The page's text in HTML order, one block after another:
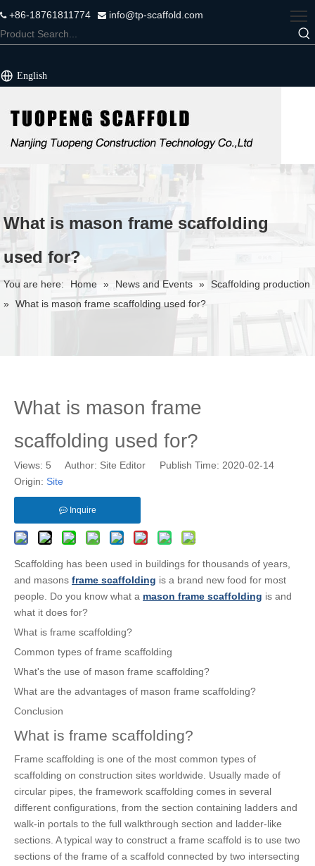
+86-18761811774  info@tp-scaffold.com
English
What is mason frame scaffolding
used for?
You are here: Home » News and Events »
Scaffolding production
» What is mason frame scaffolding used for?
What is mason frame
scaffolding used for?
Views: 5 Author: Site Editor Publish Time: 2020-02-14
Origin: Site
Inquire
Scaffolding has been used in buildings for thousands of years,
and masons frame scaffolding is a brand new food for most
people. Do you know what a mason frame scaffolding is and
what it does for?
What is frame scaffolding?
Common types of frame scaffolding
What's the use of mason frame scaffolding?
What are the advantages of mason frame scaffolding?
Conclusion
What is frame scaffolding?
Frame scaffolding is one of the most common types of
scaffolding on construction sites worldwide. Usually made of
circular pipes, the framework scaffolding comes in several
different configurations, from the section containing ladders and
walk-in portals to the full walkthrough section and ladder-like
sections. A typical way to construct a frame scaffold is to use two
sections of the frame of a scaffold connected by two intersecting